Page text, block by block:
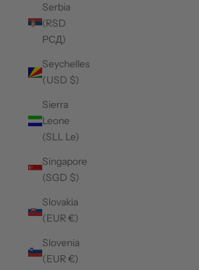
Serbia
(RSD
РСД)
Seychelles
(USD $)
Sierra
Leone
(SLL Le)
Singapore
(SGD $)
Slovakia
(EUR €)
Slovenia
(EUR €)